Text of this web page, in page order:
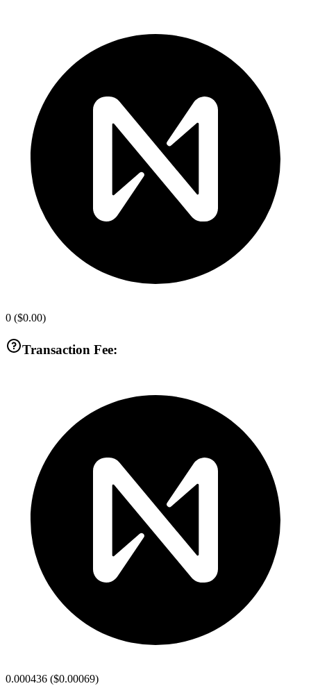
0 ($0.00)
Transaction Fee:
0.000436 ($0.00069)